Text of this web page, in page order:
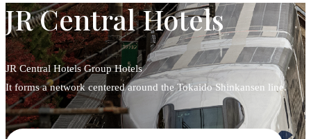
JR Central Hotels
JR Central Hotels Group Hotels
It forms a network centered around the Tokaido Shinkansen line.